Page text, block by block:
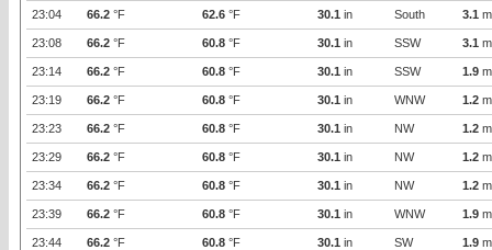
23:04 66.2 °F 62.6 °F 30.1 in South 3.1
23:08 66.2 °F 60.8 °F 30.1 in SSW 3.1
23:14 66.2 °F 60.8 °F 30.1 in SSW 1.9
23:19 66.2 °F 60.8 °F 30.1 in WNW 1.2
23:23 66.2 °F 60.8 °F 30.1 in NW 1.2
23:29 66.2 °F 60.8 °F 30.1 in NW 1.2
23:34 66.2 °F 60.8 °F 30.1 in NW 1.2
23:39 66.2 °F 60.8 °F 30.1 in WNW 1.9
23:44 66.2 °F 60.8 °F 30.1 in SW 1.9